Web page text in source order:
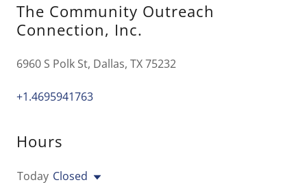
The Community Outreach
Connection, Inc.
6960 S Polk St, Dallas, TX 75232
+1.4695941763
Hours
Today Closed